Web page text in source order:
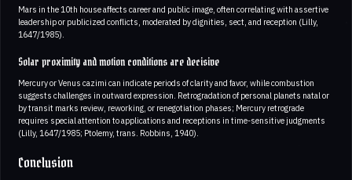
Mars in the 10th house affects career and public image, often correlating with assertive
leadership or publicized conflicts, moderated by dignities, sect, and reception (Lilly,
1647/1985).
Solar proximity and motion conditions are decisive
Mercury or Venus cazimi can indicate periods of clarity and favor, while combustion
suggests challenges in outward expression. Retrogradation of personal planets natal or
by transit marks review, reworking, or renegotiation phases; Mercury retrograde
requires special attention to applications and receptions in time-sensitive judgments
(Lilly, 1647/1985; Ptolemy, trans. Robbins, 1940).
Conclusion